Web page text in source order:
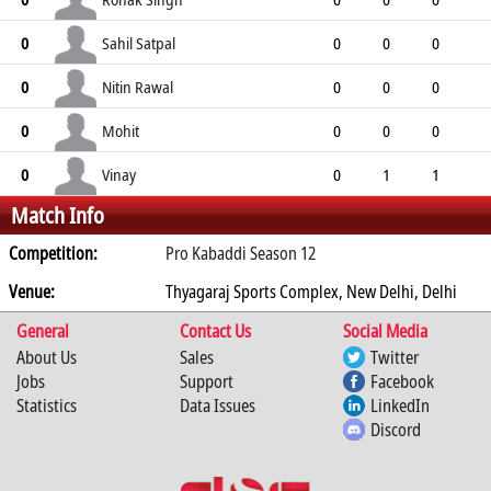
0
0 0 0
0 Sahil Satpal 0 0
0
0
0 0 0
0 Nitin Rawal 0 0
0
0
0 0
0 Mohit 0 0
0
0
0 0
0 Vinay 0 1
1
0
1 0 0 0
Match Info
Competition:
Pro Kabaddi Season 12
Venue:
Thyagaraj Sports Complex, New Delhi, Delhi
General
Contact Us
Social Media
About Us
Jobs
Statistics
Sales
Support
Data Issues
Twitter
Facebook
LinkedIn
Discord